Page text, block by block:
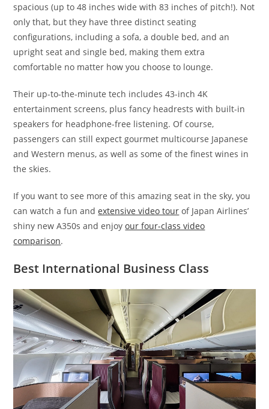
spacious (up to 48 inches wide with 83 inches of pitch!). Not
only that, but they have three distinct seating
configurations, including a sofa, a double bed, and an
upright seat and single bed, making them extra
comfortable no matter how you choose to lounge.
Their up-to-the-minute tech includes 43-inch 4K
entertainment screens, plus fancy headrests with built-in
speakers for headphone-free listening. Of course,
passengers can still expect gourmet multicourse Japanese
and Western menus, as well as some of the finest wines in
the skies.
If you want to see more of this amazing seat in the sky, you
can watch a fun andextensive video tour of Japan Airlines’
shiny new A350s and enjoyour four-class video
comparison.
Best International Business Class